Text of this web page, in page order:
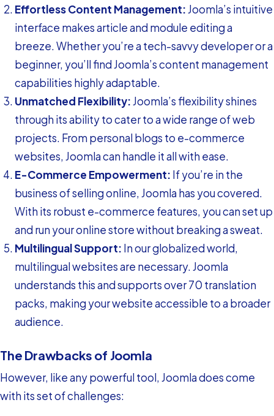
Effortless Content Management:Joomla’s intuitive
interface makes article and module editing a
breeze. Whether you’re a tech-savvy developer or a
beginner, you’ll find Joomla’s content management
capabilities highly adaptable.
Unmatched Flexibility:Joomla’s flexibility shines
through its ability to cater to a wide range of web
projects. From personal blogs to e-commerce
websites, Joomla can handle it all with ease.
E-Commerce Empowerment: If you’re in the
business of selling online, Joomla has you covered.
With its robust e-commerce features, you can set up
and run your online store without breaking a sweat.
Multilingual Support: In our globalized world,
multilingual websites are necessary. Joomla
understands this and supports over 70 translation
packs, making your website accessible to a broader
audience.
The Drawbacks of Joomla
However, like any powerful tool, Joomla does come
with its set of challenges: